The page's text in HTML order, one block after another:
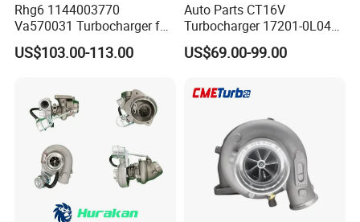
Rhg6 1144003770
Va570031 Turbocharger for
Isuzu, Hitachi
Zx200/230/270 Truck with
US$103.00-113.00
Auto Parts CT16V
Turbocharger 17201-0L040
for Toyota Hilux Land
Cruiser Prado 3.0L 1KD-FTV
US$69.00-99.00